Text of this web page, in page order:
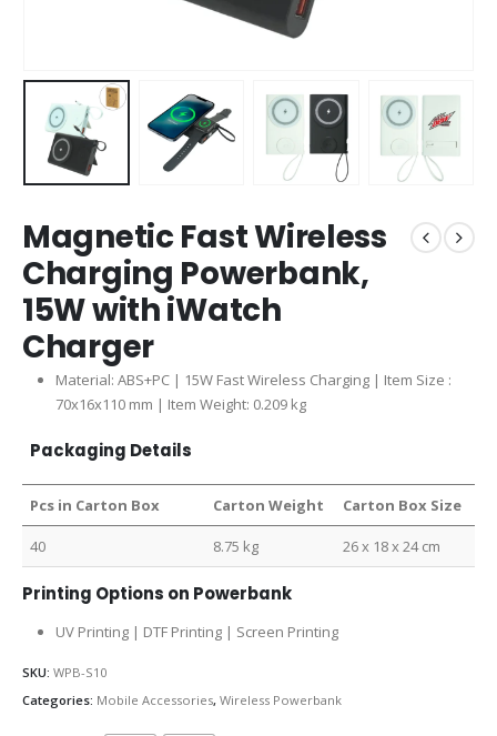
Magnetic Fast Wireless
Charging Powerbank,
15W with iWatch
Charger
Material: ABS+PC | 15W Fast Wireless Charging | Item Size :
70x16x110 mm | Item Weight: 0.209 kg
Packaging Details
Pcs in Carton Box Carton Weight Carton Box Size
40 8.75 kg 26 x 18 x 24 cm
Printing Options on Powerbank
UV Printing | DTF Printing | Screen Printing
SKU: WPB-S10
Categories: Mobile Accessories, Wireless Powerbank